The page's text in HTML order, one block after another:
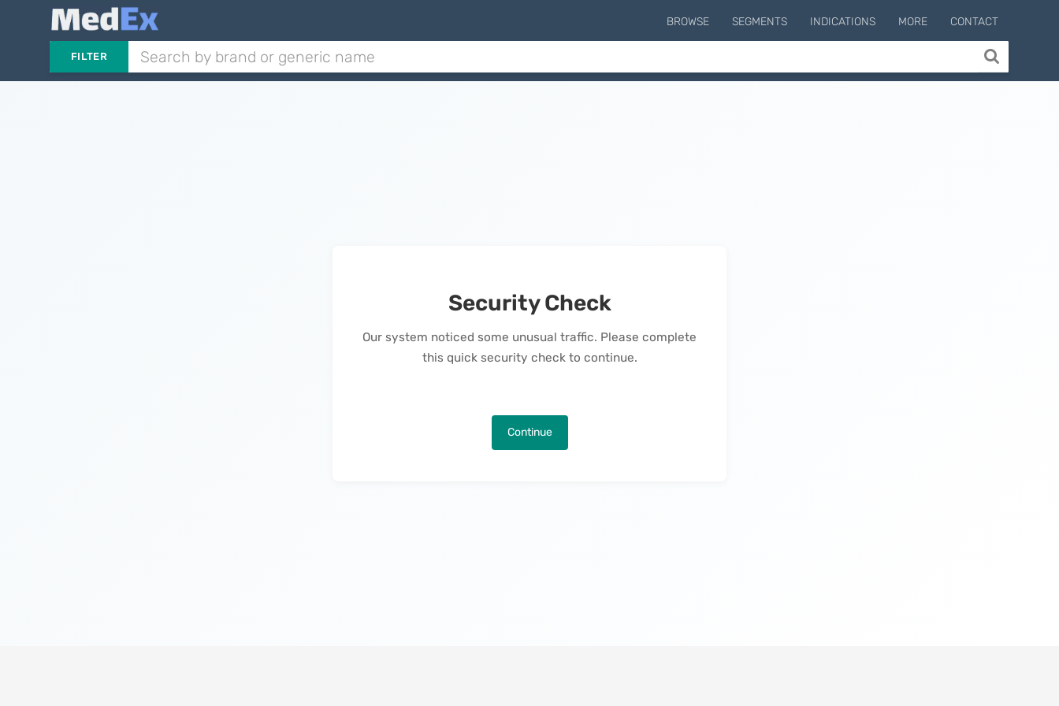
BROWSE SEGMENTS INDICATIONS MORE CONTACT
FILTER
Security Check
Our system noticed some unusual traffic. Please complete
this quick security check to continue.
Continue